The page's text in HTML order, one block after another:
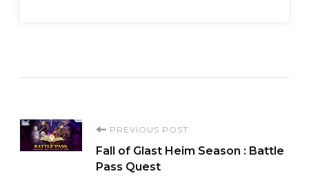
Post
Navigation
PREVIOUS POST
Fall of Glast Heim Season : Battle
Pass Quest